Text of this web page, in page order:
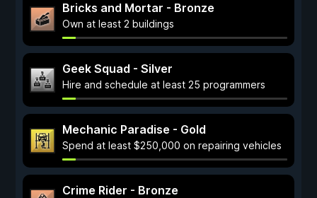
Bricks and Mortar - Bronze
Own at least 2 buildings
Geek Squad - Silver
Hire and schedule at least 25 programmers
Mechanic Paradise - Gold
Spend at least $250,000 on repairing vehicles
Crime Rider - Bronze